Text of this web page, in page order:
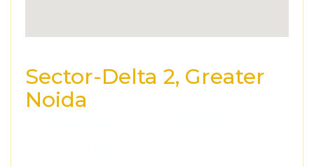
Sector-Delta 2, Greater
Noida